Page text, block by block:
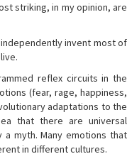
striking, in my opinion, are
invent most of
reflex circuits in the
(fear, rage, happiness,
adaptations to the
that there are universal
a myth. Many emotions that
in different cultures.